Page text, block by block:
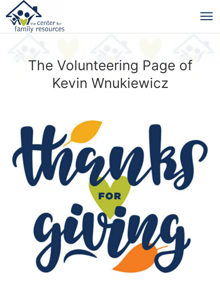
The Volunteering Page of
Kevin Wnukiewicz